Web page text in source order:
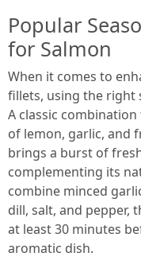
Popular
for Salmon
When it comes to
fillets, using the right
A classic
of lemon, garlic, and
brings a burst of
complementing its
combine minced
dill, salt, and pepper,
at least 30 minutes
aromatic dish.